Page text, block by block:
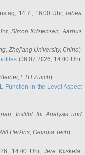
14.7., 16.00 Uhr, Tabea
Simon Kristensen, Aarhus
, Zhejiang University, China)
(06.07.2026, 14:00 Uhr,
, ETH Zürich)
Function in the Level Aspect
, Institut für Analysis und
Perkins, Georgia Tech)
14:00 Uhr, Jere Koskela,